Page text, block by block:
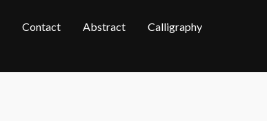
Contact Abstract
Calligraphy